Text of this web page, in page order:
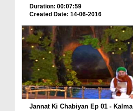
Duration: 00:07:59
Created Date: 14-06-2016
Jannat Ki Chabiyan Ep 01 - Kalma